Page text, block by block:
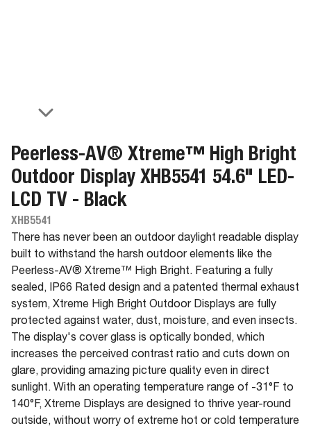
Peerless-AV® Xtreme™ High Bright
Outdoor Display XHB5541 54.6" LED-
LCD TV - Black
XHB5541
There has never been an outdoor daylight readable display
built to withstand the harsh outdoor elements like the
Peerless-AV® Xtreme™ High Bright. Featuring a fully
sealed, IP66 Rated design and a patented thermal exhaust
system, Xtreme High Bright Outdoor Displays are fully
protected against water, dust, moisture, and even insects.
The display's cover glass is optically bonded, which
increases the perceived contrast ratio and cuts down on
glare, providing amazing picture quality even in direct
sunlight. With an operating temperature range of -31°F to
140°F, Xtreme Displays are designed to thrive year-round
outside, without worry of extreme hot or cold temperature